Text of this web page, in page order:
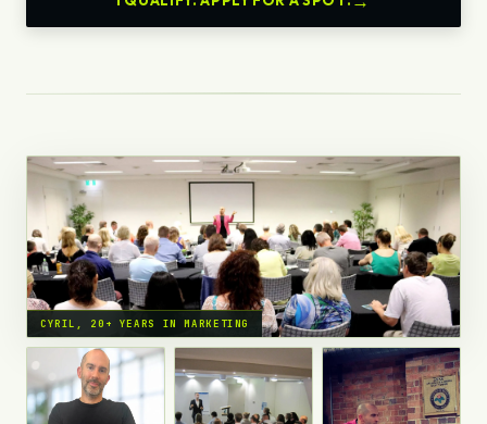
CYRIL, 20+ YEARS IN MARKETING